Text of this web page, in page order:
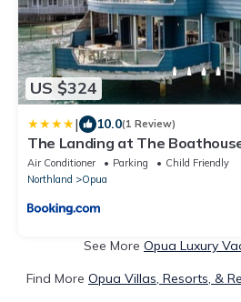
US $324
| 10.0(1 Review)
The Landing at The
Apartment
Air Conditioner Parking
Child Friendly
Northland
Opua
See More Opua Luxury
Find More Opua Villas, Resorts, &